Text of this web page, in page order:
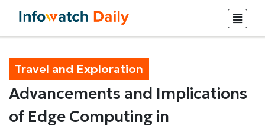
Travel and Exploration
Advancements and Implications
of Edge Computing in